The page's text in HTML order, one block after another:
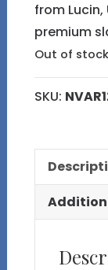
from
premium
Out of stock
SKU: